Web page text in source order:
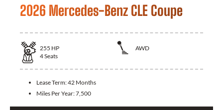
2026 Mercedes-Benz CLE Coupe
255 HP
AWD
4Seats
Lease Term:42 Months
Miles Per Year:7,500